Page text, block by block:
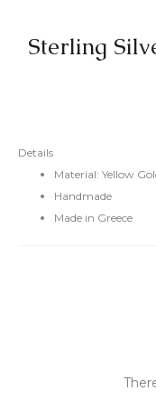
Sterling
Details
Material: Yellow
Handmade
Made in Greece